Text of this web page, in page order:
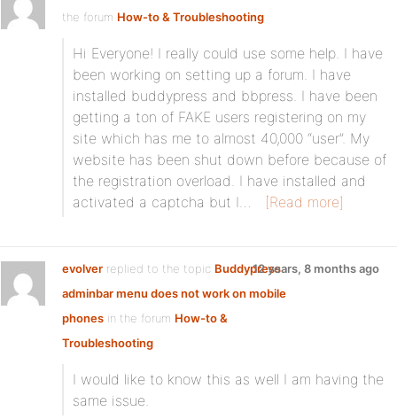
the forum How-to & Troubleshooting
Hi Everyone! I really could use some help. I have
been working on setting up a forum. I have
installed buddypress and bbpress. I have been
getting a ton of FAKE users registering on my
site which has me to almost 40,000 “user”. My
website has been shut down before because of
the registration overload. I have installed and
activated a captcha but I…
[Read more]
evolver replied to the topic Buddypress
adminbar menu does not work on mobile
phones in the forum How-to &
Troubleshooting
12 years, 8 months ago
I would like to know this as well I am having the
same issue.